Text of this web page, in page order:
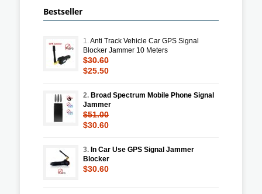
Bestseller
1.Anti Track Vehicle Car GPS Signal
Blocker Jammer 10 Meters
$30.60
$25.50
2. Broad Spectrum Mobile Phone Signal
Jammer
$51.00
$30.60
3. In Car Use GPS Signal Jammer
Blocker
$30.60